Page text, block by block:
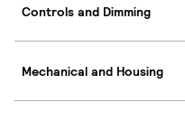
Controls and Dimming
Mechanical and Housing